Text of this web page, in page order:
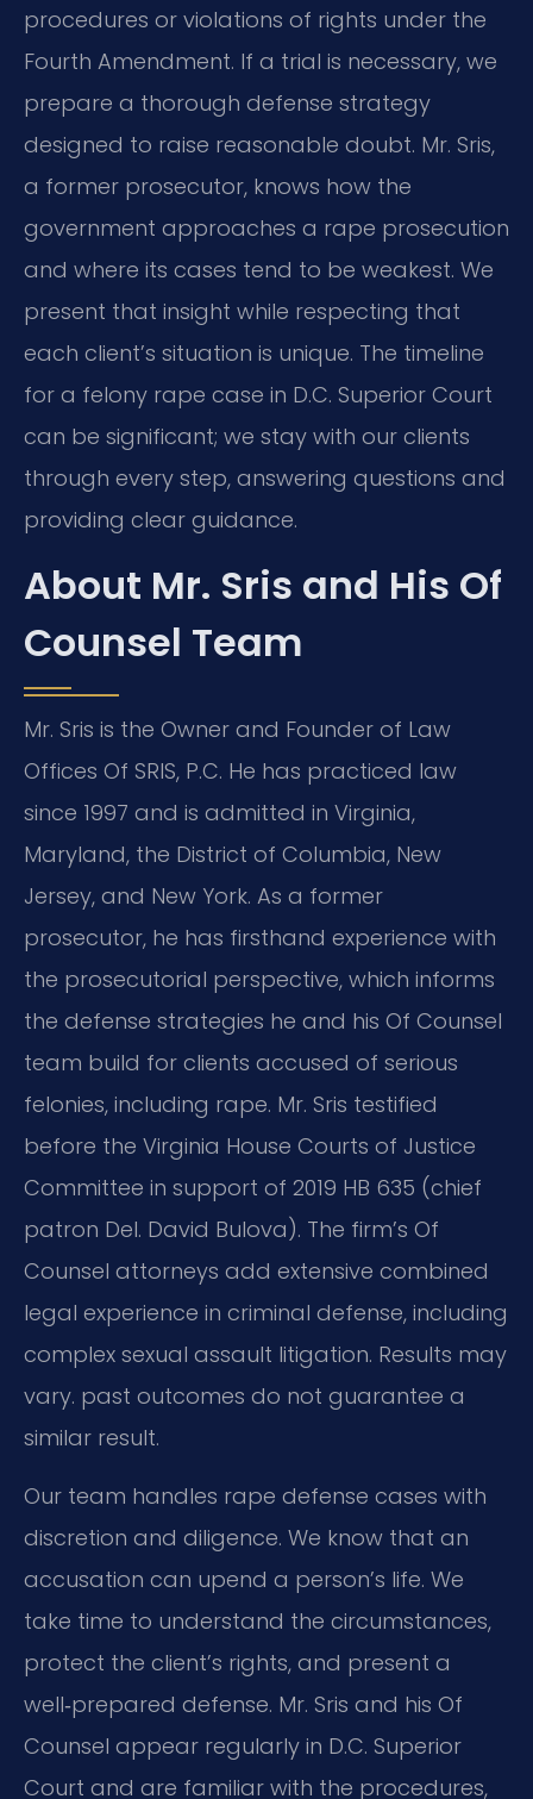
procedures or violations of rights under the
Fourth Amendment. If a trial is necessary, we
prepare a thorough defense strategy
designed to raise reasonable doubt. Mr. Sris,
a former prosecutor, knows how the
government approaches a rape prosecution
and where its cases tend to be weakest. We
present that insight while respecting that
each client’s situation is unique. The timeline
for a felony rape case in D.C. Superior Court
can be significant; we stay with our clients
through every step, answering questions and
providing clear guidance.
About Mr. Sris and His Of
Counsel Team
Mr. Sris is the Owner and Founder of Law
Offices Of SRIS, P.C. He has practiced law
since 1997 and is admitted in Virginia,
Maryland, the District of Columbia, New
Jersey, and New York. As a former
prosecutor, he has firsthand experience with
the prosecutorial perspective, which informs
the defense strategies he and his Of Counsel
team build for clients accused of serious
felonies, including rape. Mr. Sris testified
before the Virginia House Courts of Justice
Committee in support of 2019 HB 635 (chief
patron Del. David Bulova). The firm’s Of
Counsel attorneys add extensive combined
legal experience in criminal defense, including
complex sexual assault litigation. Results may
vary. past outcomes do not guarantee a
similar result.
Our team handles rape defense cases with
discretion and diligence. We know that an
accusation can upend a person’s life. We
take time to understand the circumstances,
protect the client’s rights, and present a
well‑prepared defense. Mr. Sris and his Of
Counsel appear regularly in D.C. Superior
Court and are familiar with the procedures,